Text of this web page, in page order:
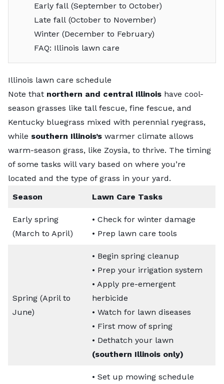
Early fall (September to October)
Late fall (October to November)
Winter (December to February)
FAQ: Illinois lawn care
Illinois lawn care schedule
Note that northern and central Illinois have cool-
season grasses like tall fescue, fine fescue, and
Kentucky bluegrass mixed with perennial ryegrass,
while southern Illinois’s warmer climate allows
warm-season grass, like Zoysia, to thrive. The timing
of some tasks will vary based on where you’re
located and the type of grass in your yard.
Season
Lawn Care Tasks
Early spring
(March to April)
• Check for winter damage
• Prep lawn care tools
Spring (April to
June)
• Begin spring cleanup
• Prep your irrigation system
• Apply pre-emergent
herbicide
• Watch for lawn diseases
• First mow of spring
• Dethatch your lawn
(southern Illinois only)
• Set up mowing schedule